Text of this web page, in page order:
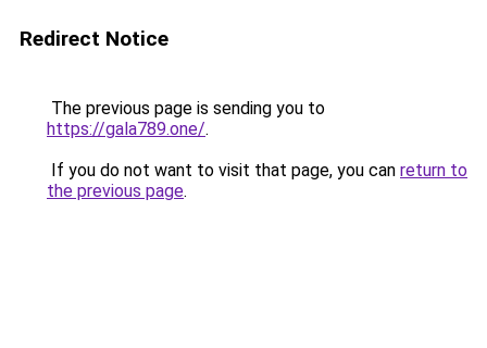
Redirect Notice
The previous page is sending you to
https://gala789.one/.
If you do not want to visit that page, you can return to
the previous page.